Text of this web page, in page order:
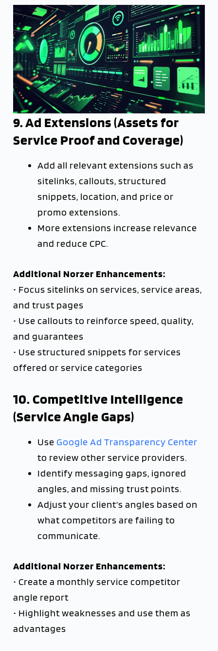
9. Ad Extensions (Assets for
Service Proof and Coverage)
Add all relevant extensions such as
sitelinks, callouts, structured
snippets, location, and price or
promo extensions.
More extensions increase relevance
and reduce CPC.
Additional Norzer Enhancements:
• Focus sitelinks on services, service areas,
and trust pages
• Use callouts to reinforce speed, quality,
and guarantees
• Use structured snippets for services
offered or service categories
10. Competitive Intelligence
(Service Angle Gaps)
Use Google Ad Transparency Center
to review other service providers.
Identify messaging gaps, ignored
angles, and missing trust points.
Adjust your client’s angles based on
what competitors are failing to
communicate.
Additional Norzer Enhancements:
• Create a monthly service competitor
angle report
• Highlight weaknesses and use them as
advantages